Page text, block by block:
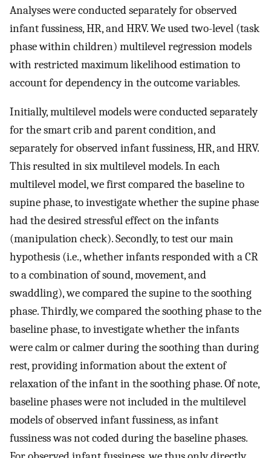
Analyses were conducted separately for observed
infant fussiness, HR, and HRV. We used two-level (task
phase within children) multilevel regression models
with restricted maximum likelihood estimation to
account for dependency in the outcome variables.
Initially, multilevel models were conducted separately
for the smart crib and parent condition, and
separately for observed infant fussiness, HR, and HRV.
This resulted in six multilevel models. In each
multilevel model, we first compared the baseline to
supine phase, to investigate whether the supine phase
had the desired stressful effect on the infants
(manipulation check). Secondly, to test our main
hypothesis (i.e., whether infants responded with a CR
to a combination of sound, movement, and
swaddling), we compared the supine to the soothing
phase. Thirdly, we compared the soothing phase to the
baseline phase, to investigate whether the infants
were calm or calmer during the soothing than during
rest, providing information about the extent of
relaxation of the infant in the soothing phase. Of note,
baseline phases were not included in the multilevel
models of observed infant fussiness, as infant
fussiness was not coded during the baseline phases.